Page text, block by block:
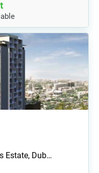
Estate, Dub…